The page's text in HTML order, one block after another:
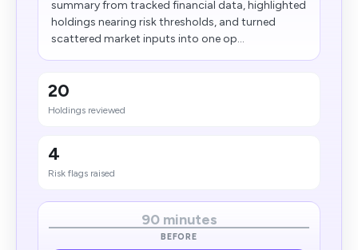
summary from tracked financial data, highlighted
holdings nearing risk thresholds, and turned
scattered market inputs into one op...
20
Holdings reviewed
4
Risk flags raised
90 minutes
BEFORE